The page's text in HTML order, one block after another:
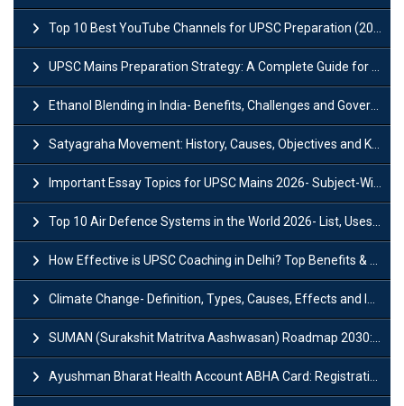
Top 10 Best YouTube Channels for UPSC Preparation (2026 List)
UPSC Mains Preparation Strategy: A Complete Guide for Aspirants
Ethanol Blending in India- Benefits, Challenges and Government Initiatives
Satyagraha Movement: History, Causes, Objectives and Key Dates
Important Essay Topics for UPSC Mains 2026- Subject-Wise Strategy
Top 10 Air Defence Systems in the World 2026- List, Uses and Key Features
How Effective is UPSC Coaching in Delhi? Top Benefits & Success Tips
Climate Change- Definition, Types, Causes, Effects and Impacts
SUMAN (Surakshit Matritva Aashwasan) Roadmap 2030: Key Features, Major Interventions and Significance
Ayushman Bharat Health Account ABHA Card: Registration, Key Facts, Benefits, Download and ABHA Number